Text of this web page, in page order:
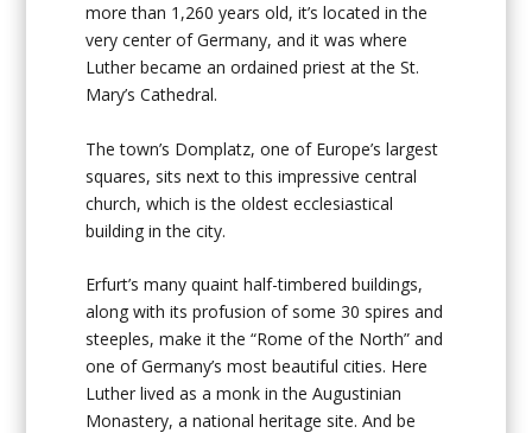
more than 1,260 years old, it’s located in the
very center of Germany, and it was where
Luther became an ordained priest at the St.
Mary’s Cathedral.
The town’s Domplatz, one of Europe’s largest
squares, sits next to this impressive central
church, which is the oldest ecclesiastical
building in the city.
Erfurt’s many quaint half-timbered buildings,
along with its profusion of some 30 spires and
steeples, make it the “Rome of the North” and
one of Germany’s most beautiful cities. Here
Luther lived as a monk in the Augustinian
Monastery, a national heritage site. And be